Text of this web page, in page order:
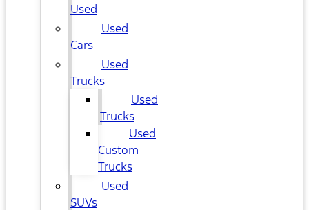
Used
Used
Cars
Used
Trucks
Used
Trucks
Used
Custom
Trucks
Used
SUVs